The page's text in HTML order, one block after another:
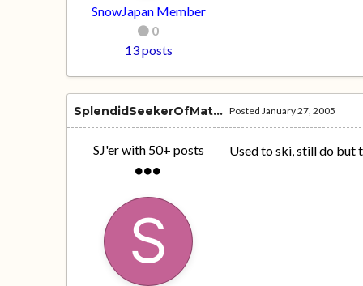
SnowJapan Member
0
13 posts
SplendidSeekerOfMatferon6
SJ'er with 50+ posts
PostedJanuary 27, 2005
Used to ski, still do but